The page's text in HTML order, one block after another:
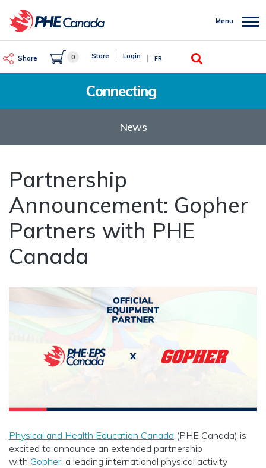
main
Share 0 Store Login FR
Search
Menu
Connecting
News
Partnership
Announcement: Gopher
Partners with PHE
Canada
Physical and Health Education Canada (PHE Canada) is
excited to announce an extended partnership
with Gopher, a leading international physical activity